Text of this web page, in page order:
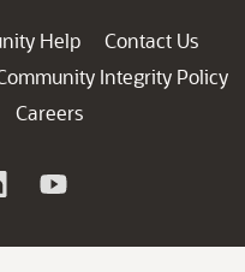
Help
Contact Us
Integrity Policy
Careers